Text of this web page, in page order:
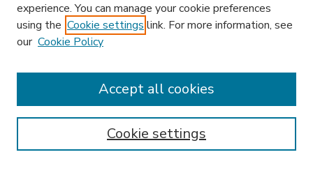
Enter search terms:
experience. You can manage your cookie preferences
using the Cookie settings link. For more information, see
our Cookie Policy
Cookie settings
Accept all cookies